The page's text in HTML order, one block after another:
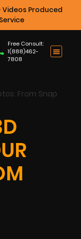
Videos Produced
Free Consult:
1(888)462-
7808